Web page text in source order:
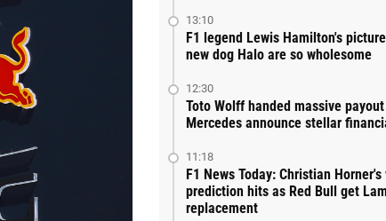
13:10
F1 legend Lewis Hamilton's
new dog Halo are so wholesome
12:30
Toto Wolff handed massive
Mercedes announce stellar
11:18
F1 News Today: Christian Horner's
prediction hits as Red Bull get
replacement